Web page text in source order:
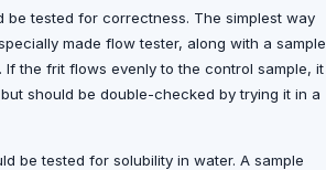
be tested for correctness. The simplest way
made flow tester, along with a sample
If the frit flows evenly to the control sample, it
should be double-checked by trying it in a
be tested for solubility in water. A sample